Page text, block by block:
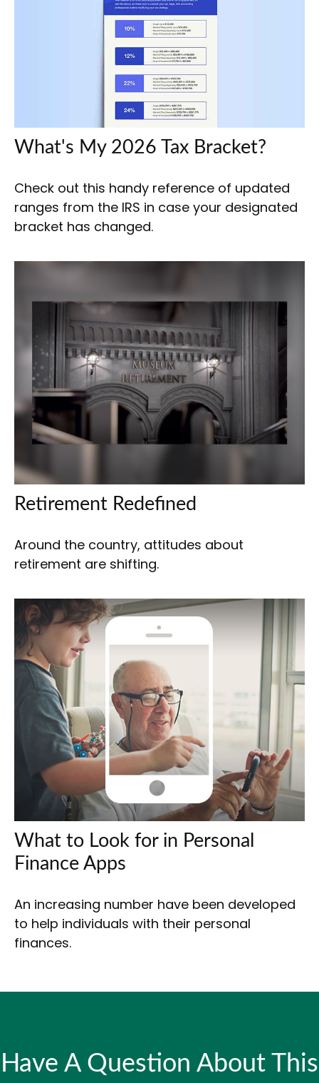
What's My 2026 Tax Bracket?
Check out this handy reference of updated
ranges from the IRS in case your designated
bracket has changed.
Retirement Redefined
Around the country, attitudes about
retirement are shifting.
What to Look for in Personal
Finance Apps
An increasing number have been developed
to help individuals with their personal
finances.
Have A Question About This